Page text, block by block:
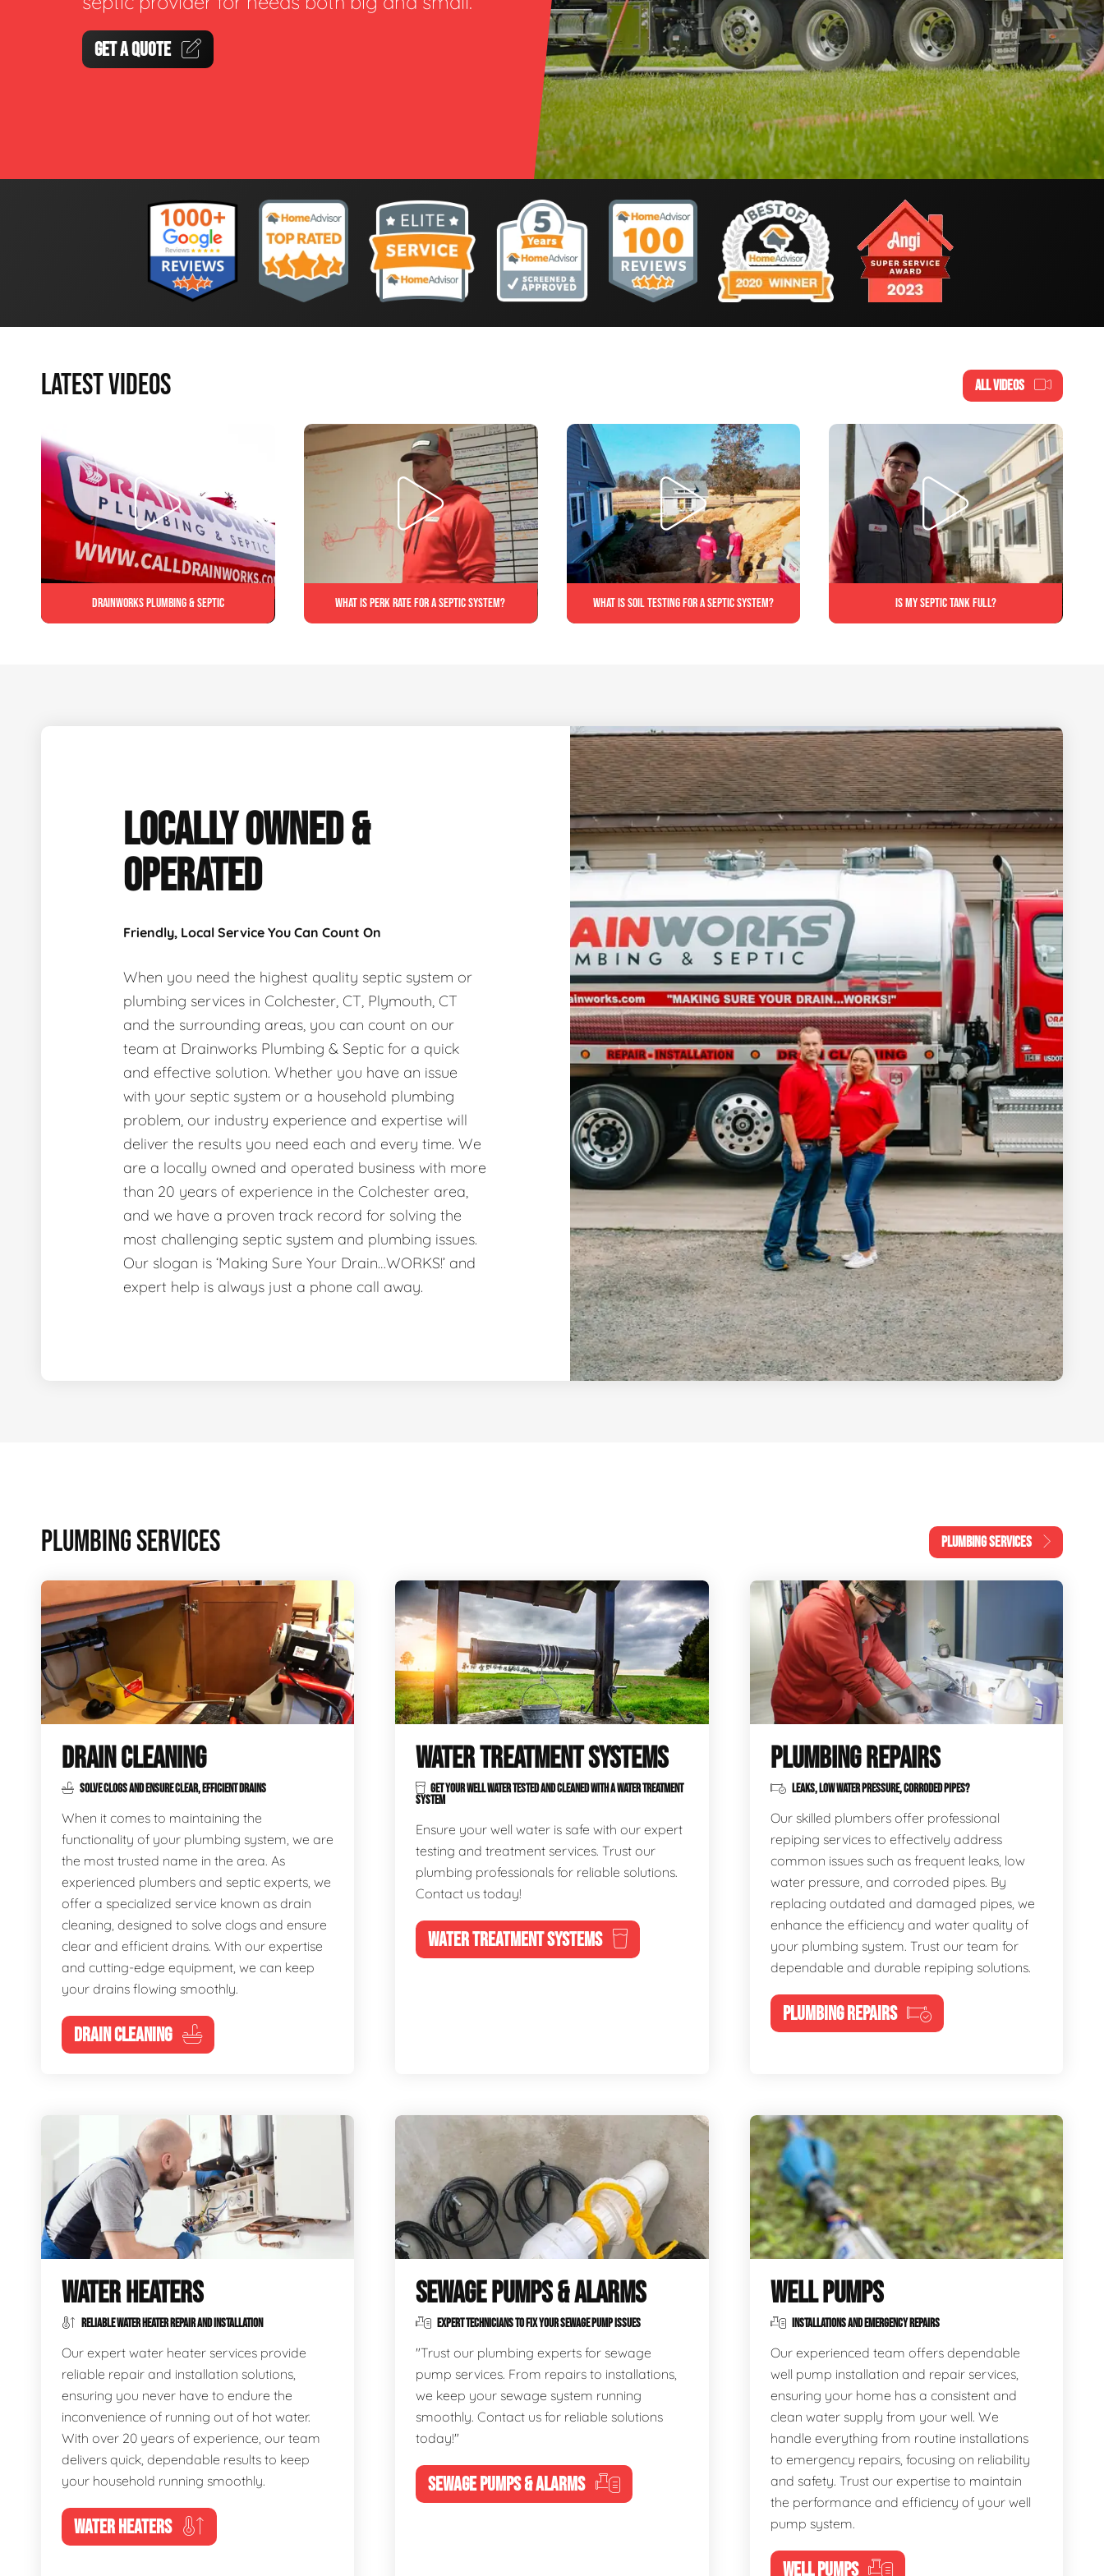
GET A QUOTE
LATEST VIDEOS ALL VIDEOS
Drainworks Plumbing & Septic What is perk rate for a septic system? What is soil testing for a septic system? Is My Septic Tank Full?
LOCALLY OWNED &
OPERATED
Friendly, Local Service You Can Count On
When you need the highest quality septic system or
plumbing services in Colchester, CT, Plymouth, CT
and the surrounding areas, you can count on our
team at Drainworks Plumbing & Septic for a quick
and effective solution. Whether you have an issue
with your septic system or a household plumbing
problem, our industry experience and expertise will
deliver the results you need each and every time. We
are a locally owned and operated business with more
than 20 years of experience in the Colchester area,
and we have a proven track record for solving the
most challenging septic system and plumbing issues.
Our slogan is ‘Making Sure Your Drain…WORKS!’ and
expert help is always just a phone call away.
PLUMBING SERVICES PLUMBING SERVICES
DRAIN CLEANING
SOLVE CLOGS AND ENSURE CLEAR, EFFICIENT DRAINS
When it comes to maintaining the
functionality of your plumbing system, we are
the most trusted name in the area. As
experienced plumbers and septic experts, we
offer a specialized service known as drain
cleaning, designed to solve clogs and ensure
clear and efficient drains. With our expertise
and cutting-edge equipment, we can keep
your drains flowing smoothly.
DRAIN CLEANING
WATER TREATMENT SYSTEMS
GET YOUR WELL WATER TESTED AND CLEANED WITH A WATER TREATMENT
SYSTEM
Ensure your well water is safe with our expert
testing and treatment services. Trust our
plumbing professionals for reliable solutions.
Contact us today!
WATER TREATMENT SYSTEMS
PLUMBING REPAIRS
LEAKS, LOW WATER PRESSURE, CORRODED PIPES?
Our skilled plumbers offer professional
repiping services to effectively address
common issues such as frequent leaks, low
water pressure, and corroded pipes. By
replacing outdated and damaged pipes, we
enhance the efficiency and water quality of
your plumbing system. Trust our team for
dependable and durable repiping solutions.
PLUMBING REPAIRS
WATER HEATERS
RELIABLE WATER HEATER REPAIR AND INSTALLATION
Our expert water heater services provide
reliable repair and installation solutions,
ensuring you never have to endure the
inconvenience of running out of hot water.
With over 20 years of experience, our team
delivers quick, dependable results to keep
your household running smoothly.
WATER HEATERS
SEWAGE PUMPS & ALARMS
EXPERT TECHNICIANS TO FIX YOUR SEWAGE PUMP ISSUES
"Trust our plumbing experts for sewage
pump services. From repairs to installations,
we keep your sewage system running
smoothly. Contact us for reliable solutions
today!"
SEWAGE PUMPS & ALARMS
WELL PUMPS
INSTALLATIONS AND EMERGENCY REPAIRS
Our experienced team offers dependable
well pump installation and repair services,
ensuring your home has a consistent and
clean water supply from your well. We
handle everything from routine installations
to emergency repairs, focusing on reliability
and safety. Trust our expertise to maintain
the performance and efficiency of your well
pump system.
WELL PUMPS